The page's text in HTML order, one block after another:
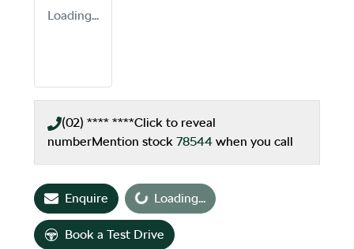
Loading...
(02) **** ****Click to reveal
numberMention stock 78544 when you call
Enquire Loading... Loading...
Book a Test Drive